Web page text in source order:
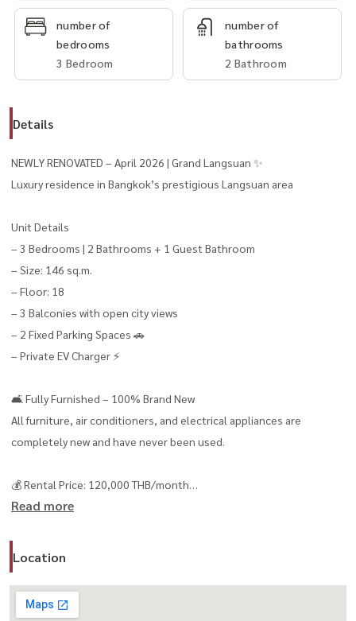
number of
bedrooms
3 Bedroom
number of
bathrooms
2 Bathroom
Details
NEWLY RENOVATED – April 2026 | Grand Langsuan ✨
Luxury residence in Bangkok’s prestigious Langsuan area
Unit Details
– 3 Bedrooms | 2 Bathrooms + 1 Guest Bathroom
– Size: 146 sq.m.
– Floor: 18
– 3 Balconies with open city views
– 2 Fixed Parking Spaces 🚗
– Private EV Charger ⚡
🛋 Fully Furnished – 100% Brand New
All furniture, air conditioners, and electrical appliances are
completely new and have never been used.
💰 Rental Price: 120,000 THB/month
– Minimum lease: 12 months
– No smoking
– No pets
– Foreign tenants must hold a valid long-term visa or work permit
Read more
Location